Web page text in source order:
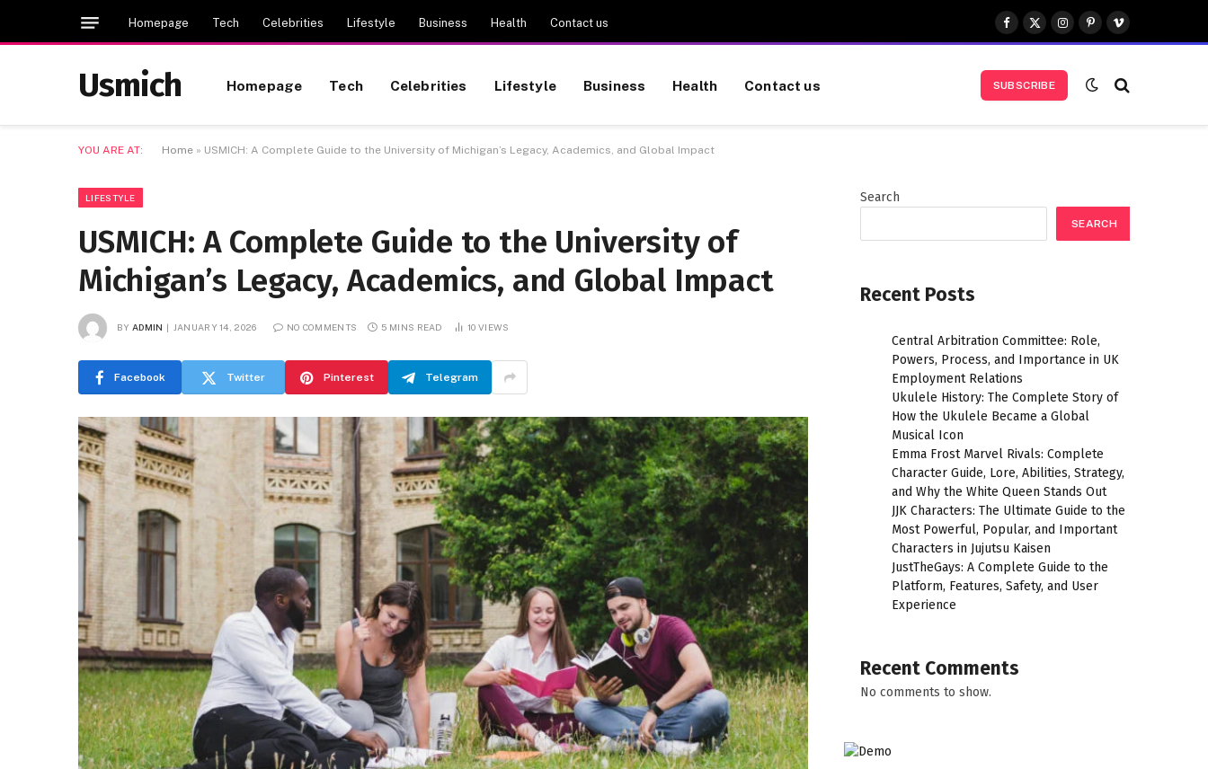
Homepage Tech Celebrities Lifestyle Business Health Contact us
Facebook
X
(Twitter)
Instagram
Pinterest
Vimeo
Usmich Homepage Tech Celebrities Lifestyle Business Health Contact us SUBSCRIBE
YOU ARE AT: Home » USMICH: A Complete Guide to the University of Michigan’s Legacy, Academics, and Global Impact
LIFESTYLE
USMICH: A Complete Guide to the University of
Michigan’s Legacy, Academics, and Global Impact
BY ADMIN JANUARY 14, 2026 NO COMMENTS 5 MINS READ 10VIEWS
Facebook Twitter Pinterest Telegram
Search
SEARCH
Recent Posts
Central Arbitration Committee: Role,
Powers, Process, and Importance in UK
Employment Relations
Ukulele History: The Complete Story of
How the Ukulele Became a Global
Musical Icon
Emma Frost Marvel Rivals: Complete
Character Guide, Lore, Abilities, Strategy,
and Why the White Queen Stands Out
JJK Characters: The Ultimate Guide to the
Most Powerful, Popular, and Important
Characters in Jujutsu Kaisen
JustTheGays: A Complete Guide to the
Platform, Features, Safety, and User
Experience
Recent Comments
No comments to show.